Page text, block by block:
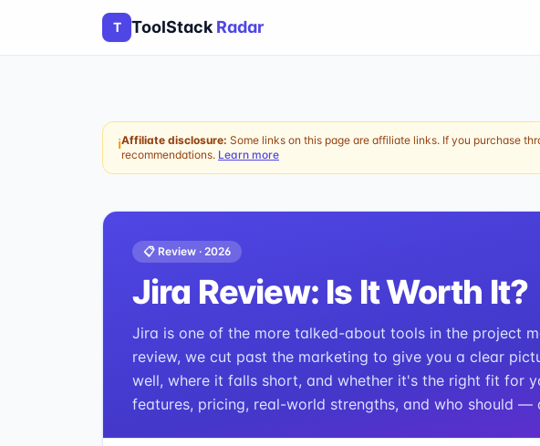
T ToolStack Radar
ℹAffiliate disclosure: Some links on this page are affiliate links. If you purchase
recommendations. Learn more
📋 Review · 2026
Jira Review: Is It Worth It?
Jira is one of the more talked-about tools in the project
review, we cut past the marketing to give you a clear
well, where it falls short, and whether it's the right fit for
features, pricing, real-world strengths, and who should